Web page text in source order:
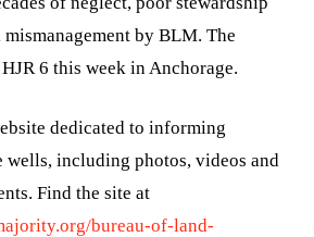
by BLM. The
6 this week in Anchorage.
dedicated to informing
wells, including photos, videos and
Find the site at
bureau-of-land-